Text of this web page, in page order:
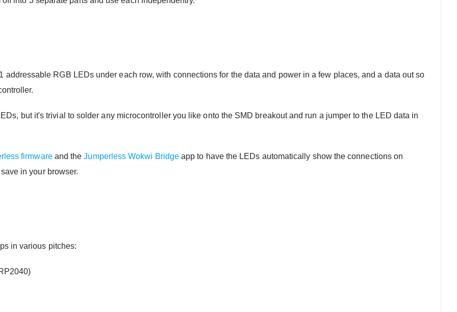
RGB LEDs under each row, with connections for the data and power in a few places, and a data out so
but it's trivial to solder any microcontroller you like onto the SMD breakout and run a jumper to the LED data in
firmwareand theJumperless Wokwi Bridge app to have the LEDs automatically show the connections on
in your browser.
in various pitches: